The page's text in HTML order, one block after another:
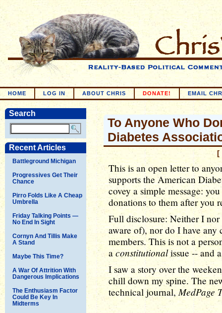
HOME LOG IN ABOUT CHRIS DONATE! EMAIL
Search
Recent Articles
Battleground Michigan
Progressives Get Their
Chance
Pirro Folds Like A Cheap
Umbrella
Friday Talking Points —
No End In Sight
Cornyn And Tillis Make
A Stand
Maybe This Time?
A War Of Attrition With
Dangerous Implications
The Enthusiasm Factor
Could Be Key In
Midterms
To Anyone Who
Diabetes
[
This is an open letter to
supports the American
covey a simple message:
donations to them after you
Full disclosure: Neither I
aware of), nor do I have
members. This is not a
a constitutionalissue -- and
I saw a story over the
chill down my spine. The
technical journal,MedPage